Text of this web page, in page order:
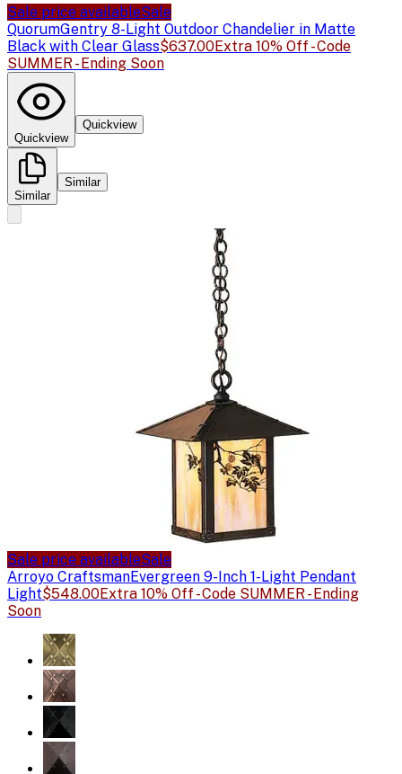
Sale price availableSale
QuorumGentry 8-Light Outdoor Chandelier in Matte
Black with Clear Glass$637.00Extra 10% Off - Code
SUMMER - Ending Soon
Quickview
Quickview
Similar
Similar
Sale price availableSale
Arroyo CraftsmanEvergreen 9-Inch 1-Light Pendant
Light$548.00Extra 10% Off - Code SUMMER - Ending
Soon